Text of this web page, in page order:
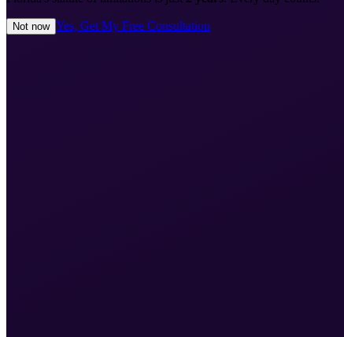
Not now Yes, Get My Free Consultation